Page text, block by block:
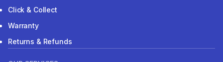
Click & Collect
Warranty
Returns & Refunds